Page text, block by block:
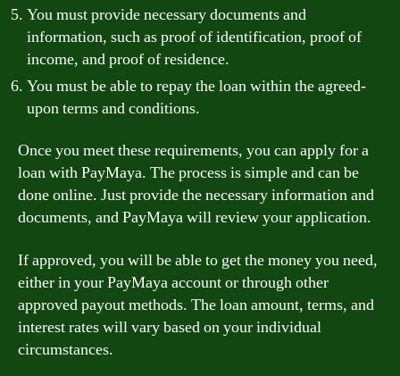
You must provide necessary documents and
information, such as proof of identification, proof of
income, and proof of residence.
You must be able to repay the loan within the agreed-
upon terms and conditions.
Once you meet these requirements, you can apply for a
loan with PayMaya. The process is simple and can be
done online. Just provide the necessary information and
documents, and PayMaya will review your application.
If approved, you will be able to get the money you need,
either in your PayMaya account or through other
approved payout methods. The loan amount, terms, and
interest rates will vary based on your individual
circumstances.